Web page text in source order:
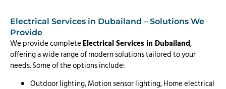
Electrical Services in Dubailand – Solutions We
Provide
We provide completeElectrical Services in Dubailand,
offering a wide range of modern solutions tailored to your
needs. Some of the options include:
Outdoor lighting, Motion sensor lighting, Home electrical